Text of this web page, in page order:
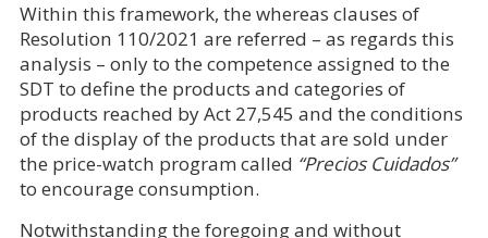
Within this framework, the whereas clauses of
Resolution 110/2021 are referred – as regards this
analysis – only to the competence assigned to the
SDT to define the products and categories of
products reached by Act 27,545 and the conditions
of the display of the products that are sold under
the price-watch program called “Precios Cuidados”
to encourage consumption.
Notwithstanding the foregoing and without